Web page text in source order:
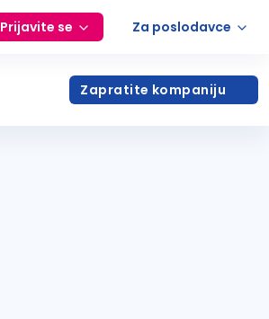
Prijavite se Za poslodavce
Zapratite kompaniju